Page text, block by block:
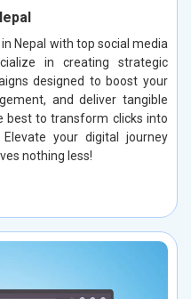
Nepal with top social media
in creating strategic
designed to boost your
and deliver tangible
best to transform clicks into
your digital journey
nothing less!